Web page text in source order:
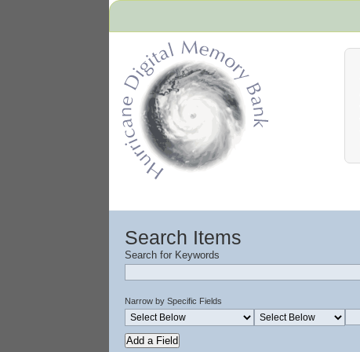
Search Items
Search for Keywords
Narrow by Specific Fields
Add a Field